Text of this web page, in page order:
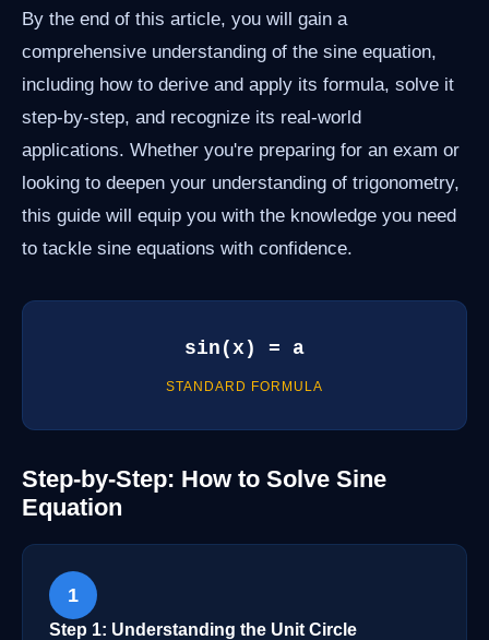
By the end of this article, you will gain a
comprehensive understanding of the sine equation,
including how to derive and apply its formula, solve it
step-by-step, and recognize its real-world
applications. Whether you're preparing for an exam or
looking to deepen your understanding of trigonometry,
this guide will equip you with the knowledge you need
to tackle sine equations with confidence.
sin(x) = a
STANDARD FORMULA
Step-by-Step: How to Solve Sine
Equation
1
Step 1: Understanding the Unit Circle